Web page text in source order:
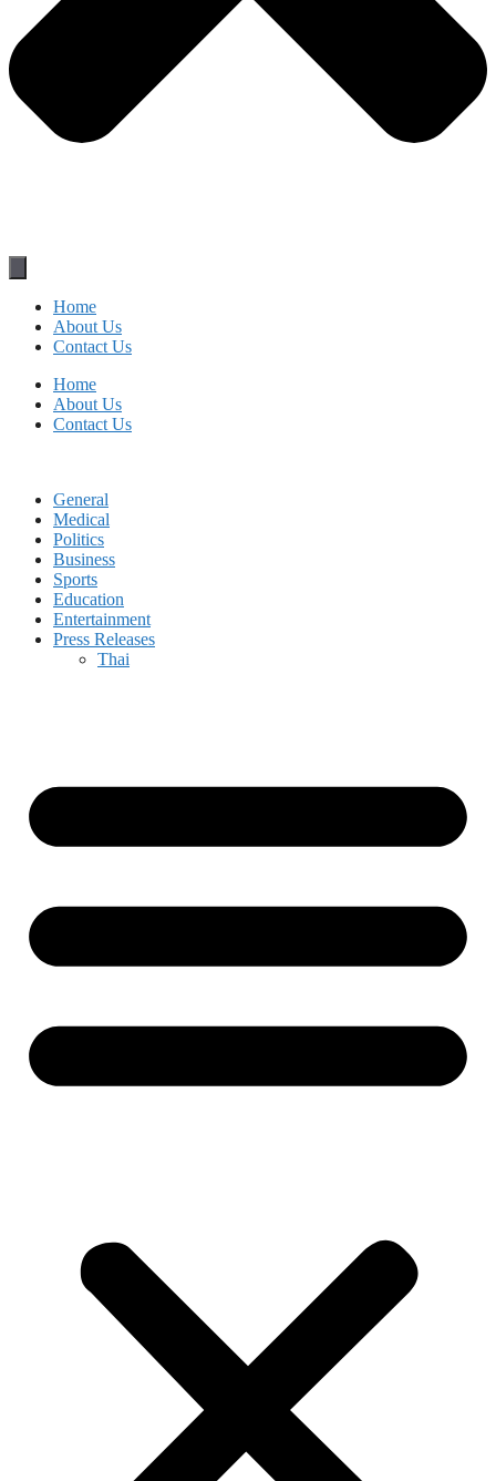
Home
About Us
Contact Us
Home
About Us
Contact Us
General
Medical
Politics
Business
Sports
Education
Entertainment
Press Releases
Thai